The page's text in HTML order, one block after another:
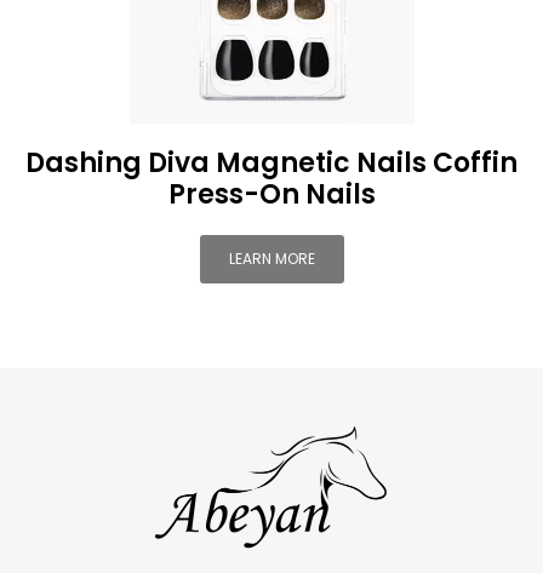
Dashing Diva Magnetic Nails Coffin
Press-On Nails
LEARN MORE